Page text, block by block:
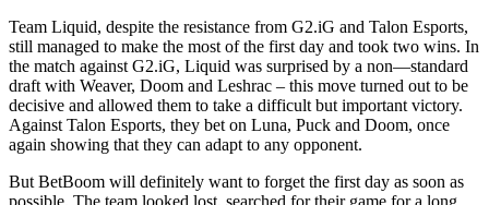
Team Liquid, despite the resistance from G2.iG and Talon Esports,
still managed to make the most of the first day and took two wins. In
the match against G2.iG, Liquid was surprised by a non—standard
draft with Weaver, Doom and Leshrac – this move turned out to be
decisive and allowed them to take a difficult but important victory.
Against Talon Esports, they bet on Luna, Puck and Doom, once
again showing that they can adapt to any opponent.
But BetBoom will definitely want to forget the first day as soon as
possible. The team looked lost, searched for their game for a long